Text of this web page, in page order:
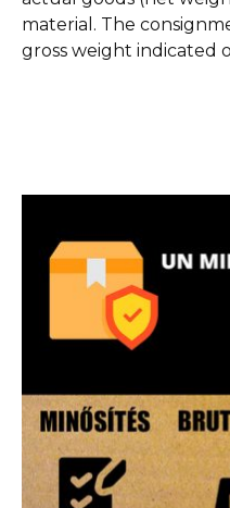
material. The
gross weight indicated